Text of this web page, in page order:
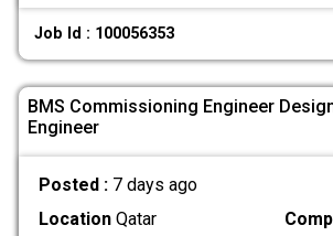
Job Id : 100056353
BMS Commissioning Engineer
Engineer
Posted : 7 days ago
LocationQatar